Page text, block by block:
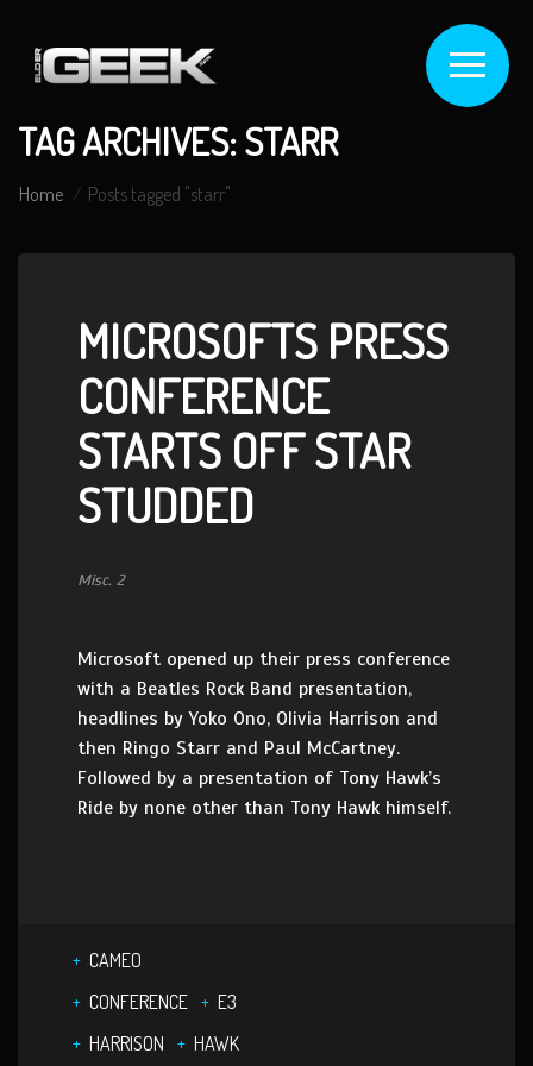
TAG ARCHIVES: STARR
Home Posts tagged "starr"
MICROSOFTS PRESS
CONFERENCE
STARTS OFF STAR
STUDDED
Misc. 2
Microsoft opened up their press conference
with a Beatles Rock Band presentation,
headlines by Yoko Ono, Olivia Harrison and
then Ringo Starr and Paul McCartney.
Followed by a presentation of Tony Hawk’s
Ride by none other than Tony Hawk himself.
CAMEO
CONFERENCE
E3
HARRISON
HAWK